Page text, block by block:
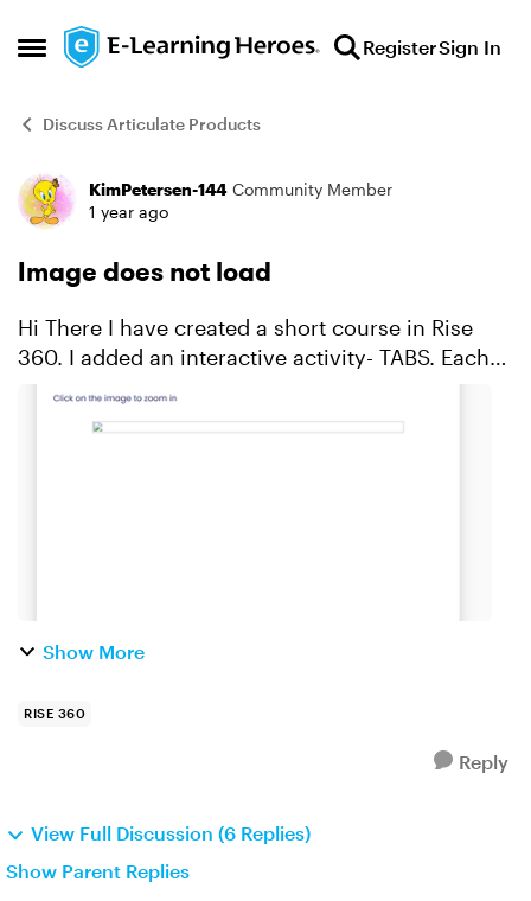
Open Side Menu
Skip to content RegisterSign In
Discuss Articulate Products
Forum Discussion
KimPetersen-144 Community Member
1 year ago
Image does not load
Hi There I have created a short course in Rise
360. I added an interactive activity- TABS. Each
tab contains an image. So when I publish the
course and do testing on our Moodle site, one of
Show More
RISE 360
Reply
View Full Discussion (6 Replies)
Show Parent Replies